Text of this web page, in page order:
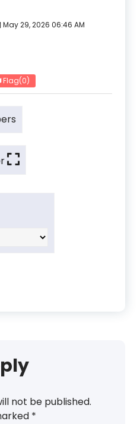
May 29, 2026 06:46 AM
Flag(0)
not be published.
*